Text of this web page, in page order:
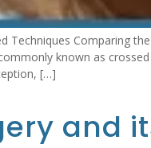
Techniques Comparing
known as
[…]
and